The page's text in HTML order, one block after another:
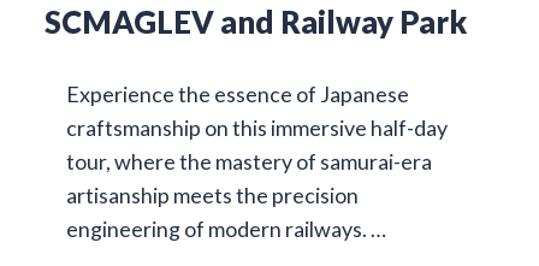
SCMAGLEV and Railway Park
Experience the essence of Japanese
craftsmanship on this immersive half-day
tour, where the mastery of samurai-era
artisanship meets the precision
engineering of modern railways. …